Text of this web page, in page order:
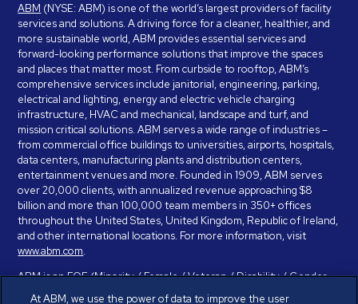
ABM (NYSE: ABM) is one of the world’s largest providers of facility
services and solutions. A driving force for a cleaner, healthier, and
more sustainable world, ABM provides essential services and
forward-looking performance solutions that improve the spaces
and places that matter most. From curbside to rooftop, ABM’s
comprehensive services include janitorial, engineering, parking,
electrical and lighting, energy and electric vehicle charging
infrastructure, HVAC and mechanical, landscape and turf, and
mission critical solutions. ABM serves a wide range of industries –
from commercial office buildings to universities, airports, hospitals,
data centers, manufacturing plants and distribution centers,
entertainment venues and more. Founded in 1909, ABM serves
over 20,000 clients, with annualized revenue approaching $8
billion and more than 100,000 team members in 350+ offices
throughout the United States, United Kingdom, Republic of Ireland,
and other international locations. For more information, visit
www.abm.com.
ABM is an EOE (Minority / Female / Veteran / Disability / Gender
Identity / Sexual Orientation) and is committed to working with and
At ABM, we use the power of data to improve the user